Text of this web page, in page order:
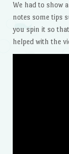
We had to show
notes some tips
you spin it so
helped with the